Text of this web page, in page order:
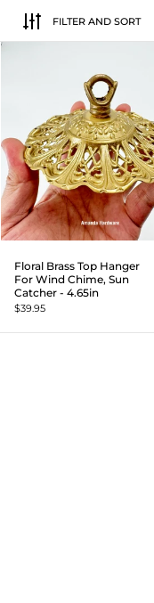
FILTER AND SORT
Floral Brass Top Hanger
For Wind Chime, Sun
Catcher - 4.65in
$39.95